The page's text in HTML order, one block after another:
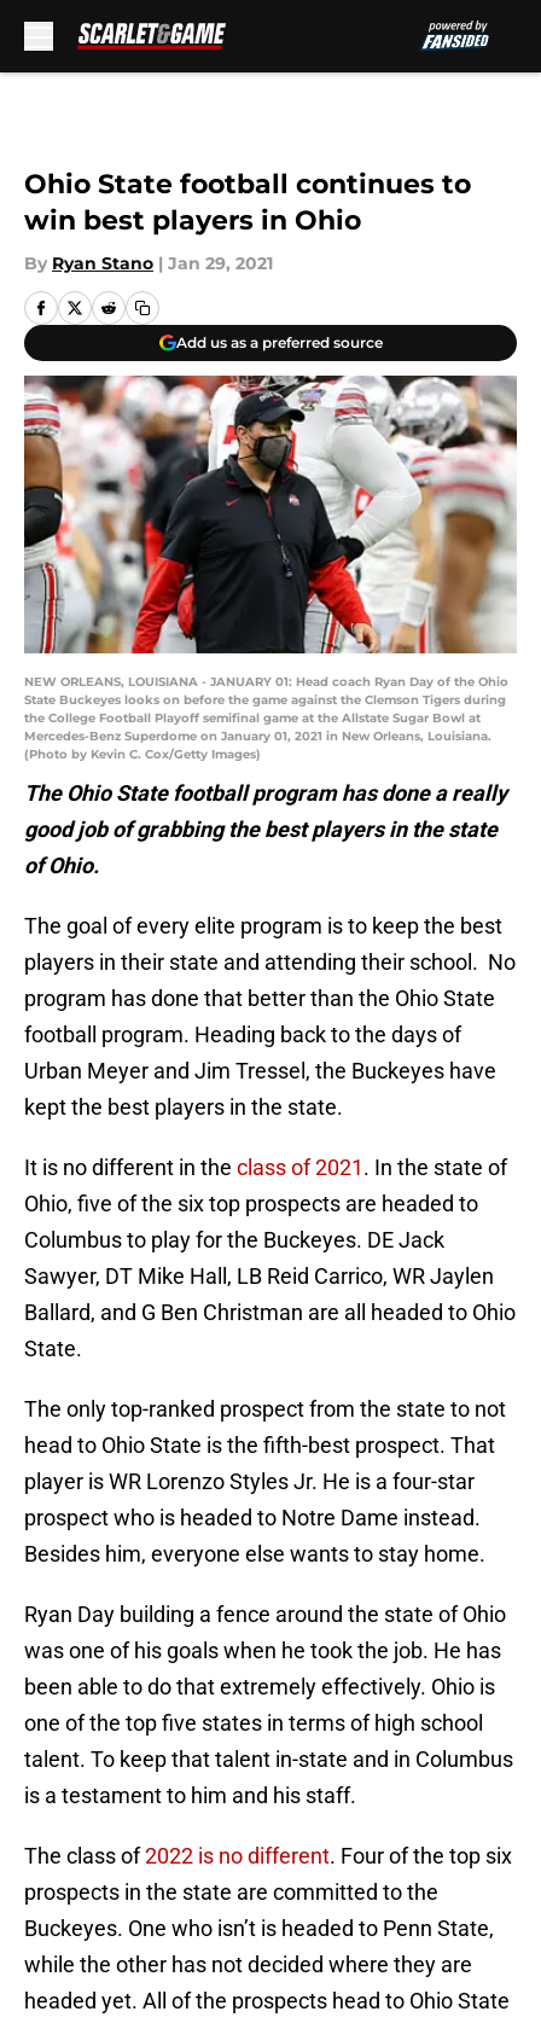
Ohio State football continues to
win best players in Ohio
By Ryan Stano | Jan 29, 2021
Add us as a preferred source
NEW ORLEANS, LOUISIANA - JANUARY 01: Head coach Ryan Day of the Ohio
State Buckeyes looks on before the game against the Clemson Tigers during
the College Football Playoff semifinal game at the Allstate Sugar Bowl at
Mercedes-Benz Superdome on January 01, 2021 in New Orleans, Louisiana.
(Photo by Kevin C. Cox/Getty Images)
The Ohio State football program has done a really
good job of grabbing the best players in the state
of Ohio.
The goal of every elite program is to keep the best
players in their state and attending their school. No
program has done that better than the Ohio State
football program. Heading back to the days of
Urban Meyer and Jim Tressel, the Buckeyes have
kept the best players in the state.
It is no different in the class of 2021. In the state of
Ohio, five of the six top prospects are headed to
Columbus to play for the Buckeyes. DE Jack
Sawyer, DT Mike Hall, LB Reid Carrico, WR Jaylen
Ballard, and G Ben Christman are all headed to Ohio
State.
The only top-ranked prospect from the state to not
head to Ohio State is the fifth-best prospect. That
player is WR Lorenzo Styles Jr. He is a four-star
prospect who is headed to Notre Dame instead.
Besides him, everyone else wants to stay home.
Ryan Day building a fence around the state of Ohio
was one of his goals when he took the job. He has
been able to do that extremely effectively. Ohio is
one of the top five states in terms of high school
talent. To keep that talent in-state and in Columbus
is a testament to him and his staff.
The class of2022 is no different. Four of the top six
prospects in the state are committed to the
Buckeyes. One who isn’t is headed to Penn State,
while the other has not decided where they are
headed yet. All of the prospects head to Ohio State